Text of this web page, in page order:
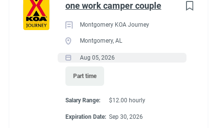
one work camper couple
Montgomery KOA Journey
Montgomery, AL
Aug 05, 2026
Part time
Salary Range: $12.00 hourly
Expiration Date: Sep 30, 2026